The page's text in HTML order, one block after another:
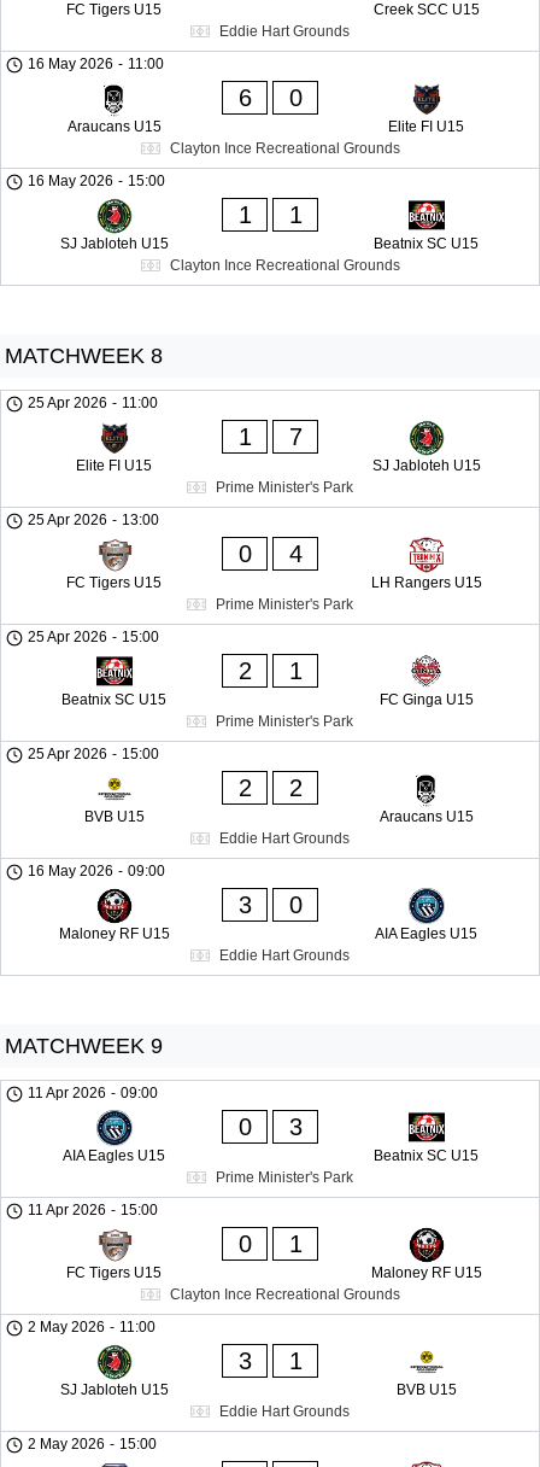
FC Tigers U15
Creek SCC U15
Eddie Hart Grounds
16 May 2026 - 11:00
Araucans U15
6 0
Elite FI U15
Clayton Ince Recreational Grounds
16 May 2026 - 15:00
SJ Jabloteh U15
1 1
Beatnix SC U15
Clayton Ince Recreational Grounds
MATCHWEEK 8
25 Apr 2026 - 11:00
Elite FI U15
1 7
SJ Jabloteh U15
Prime Minister's Park
25 Apr 2026 - 13:00
FC Tigers U15
0 4
LH Rangers U15
Prime Minister's Park
25 Apr 2026 - 15:00
Beatnix SC U15
2 1
FC Ginga U15
Prime Minister's Park
25 Apr 2026 - 15:00
BVB U15
2 2
Araucans U15
Eddie Hart Grounds
16 May 2026 - 09:00
Maloney RF U15
3 0
AIA Eagles U15
Eddie Hart Grounds
MATCHWEEK 9
11 Apr 2026 - 09:00
AIA Eagles U15
0 3
Beatnix SC U15
Prime Minister's Park
11 Apr 2026 - 15:00
FC Tigers U15
0 1
Maloney RF U15
Clayton Ince Recreational Grounds
2 May 2026 - 11:00
SJ Jabloteh U15
3 1
BVB U15
Eddie Hart Grounds
2 May 2026 - 15:00